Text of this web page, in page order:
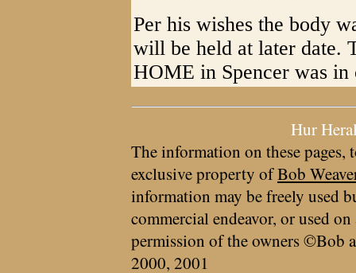
Per his wishes the body
will be held at later
HOME in Spencer was in
Hur
The information on these pages,
exclusive property ofBob
information may be freely used
commercial endeavor, or used
permission of the owners ©Bob
2000, 2001